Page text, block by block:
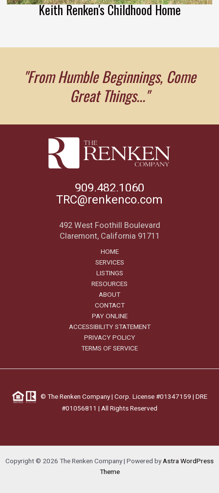
Keith Renken's Childhood Home
"From Humble Beginnings, Come
Great Things..."
909.482.1060
TRC@renkenco.com
492 West Foothill Boulevard
Claremont, California 91711
HOME
SERVICES
LISTINGS
RESOURCES
ABOUT
CONTACT
PAY ONLINE
ACCESSIBILITY STATEMENT
PRIVACY POLICY
TERMS OF SERVICE
© The Renken Company | Corp. License #01347159 | DRE
#01056811 | All Rights Reserved
Copyright © 2026 The Renken Company | Powered byAstra WordPress
Theme